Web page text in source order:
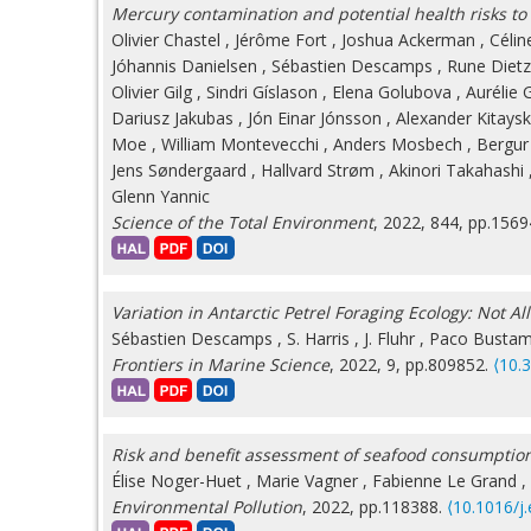
Mercury contamination and potential health risks
Olivier Chastel , Jérôme Fort , Joshua Ackerman ,
Jóhannis Danielsen , Sébastien Descamps , Rune Dietz
Olivier Gilg , Sindri Gíslason , Elena Golubova , Aurélie
Dariusz Jakubas , Jón Einar Jónsson , Alexander
Moe , William Montevecchi , Anders Mosbech ,
Jens Søndergaard , Hallvard Strøm , Akinori Takahashi
Glenn Yannic
Science of the Total Environment, 2022, 844,
Variation in Antarctic Petrel Foraging Ecology: Not
Sébastien Descamps , S. Harris , J. Fluhr , Paco
Frontiers in Marine Science, 2022, 9, pp.809852.
Risk and benefit assessment of seafood
Élise Noger-Huet , Marie Vagner , Fabienne Le Grand ,
Environmental Pollution, 2022, pp.118388. ⟨10.1016/